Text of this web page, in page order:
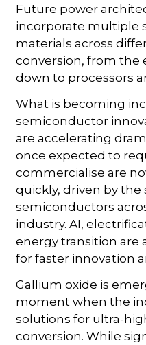
Future power
incorporate multiple
materials across
conversion, from the
down to processors
What is becoming
semiconductor
are accelerating
once expected to
commercialise are
quickly, driven by
semiconductors
industry. AI,
energy transition are
for faster innovation
Gallium oxide is
moment when the
solutions for ultra-
conversion. While